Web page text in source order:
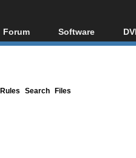
Forum
Forum Index
Software
All software
Rules Search Files